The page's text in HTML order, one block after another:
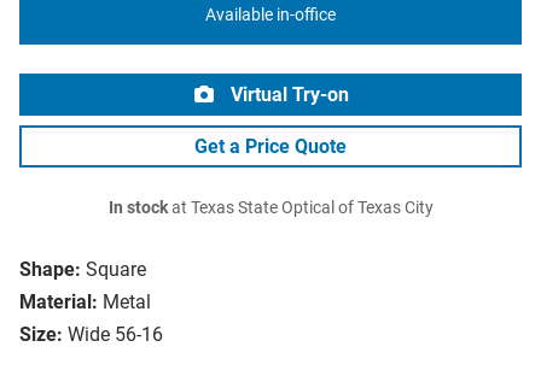
Shape: Square
Material: Metal
Size: Wide 56-16
Available in-office
Virtual Try-on
Get a Price Quote
In stockat Texas State Optical of Texas City